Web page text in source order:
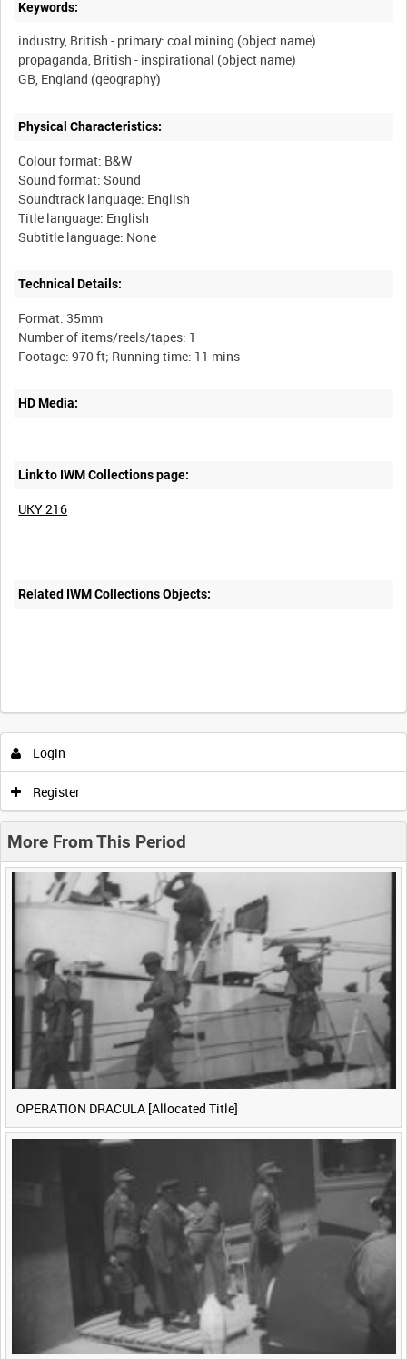
Keywords:
industry, British - primary: coal mining (object name)
propaganda, British - inspirational (object name)
Physical Characteristics:
Colour format: B&W
Sound format: Sound
Soundtrack language: English
Title language: English
Technical Details:
Format: 35mm
Number of items/reels/tapes: 1
HD Media:
Link to IWM Collections page:
UKY 216
Related IWM Collections Objects:
Intervals 5sec 10sec 30sec 60sec
Previous 1 Next>
Login
Register
More From This Period
OPERATION DRACULA [Allocated Title]